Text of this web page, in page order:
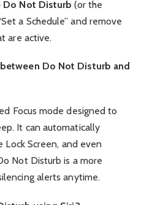
Do Not Disturb (or the
a Schedule” and remove
are active.
Do Not Disturb and
Focus mode designed to
It can automatically
Screen, and even
Not Disturb is a more
alerts anytime.